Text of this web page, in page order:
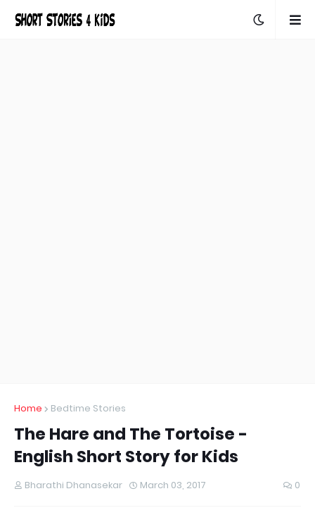
Home Bedtime Stories
The Hare and The Tortoise -
English Short Story for Kids
Bharathi Dhanasekar March 03, 2017 0